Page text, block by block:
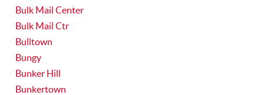
Bulk Mail Center
Bulk Mail Ctr
Bulltown
Bungy
Bunker Hill
Bunkertown